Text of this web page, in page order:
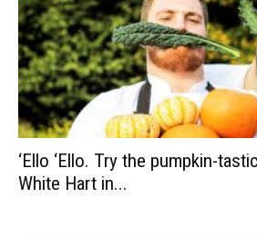
‘Ello ‘Ello. Try the pumpkin-
White Hart in...